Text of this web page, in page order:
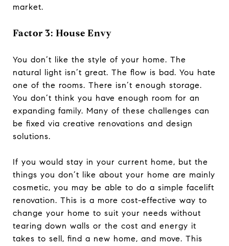
market.
Factor 3: House Envy
You don’t like the style of your home. The
natural light isn’t great. The flow is bad. You hate
one of the rooms. There isn’t enough storage.
You don’t think you have enough room for an
expanding family. Many of these challenges can
be fixed via creative renovations and design
solutions.
If you would stay in your current home, but the
things you don’t like about your home are mainly
cosmetic, you may be able to do a simple facelift
renovation. This is a more cost-effective way to
change your home to suit your needs without
tearing down walls or the cost and energy it
takes to sell, find a new home, and move. This